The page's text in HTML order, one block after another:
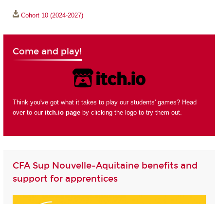
Cohort 10 (2024-2027)
Come and play!
Think you've got what it takes to play our students' games? Head
over to our itch.io pageby clicking the logo to try them out.
CFA Sup Nouvelle-Aquitaine benefits and
support for apprentices